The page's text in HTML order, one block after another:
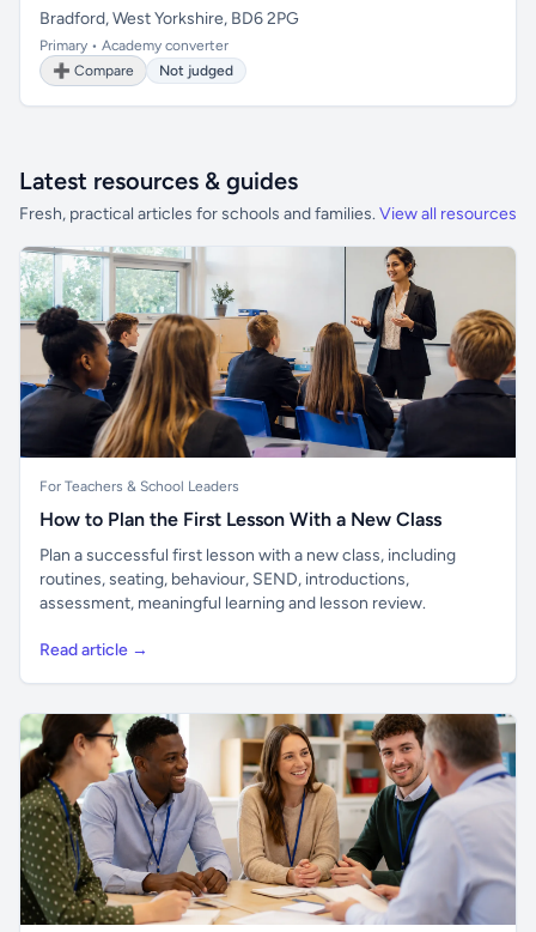
Bradford, West Yorkshire, BD6 2PG
Primary • Academy converter
➕ Compare
Not judged
Latest resources & guides
Fresh, practical articles for schools and families. View all resources
For Teachers & School Leaders
How to Plan the First Lesson With a New Class
Plan a successful first lesson with a new class, including
routines, seating, behaviour, SEND, introductions,
assessment, meaningful learning and lesson review.
Read article →